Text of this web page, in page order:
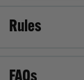
Rules